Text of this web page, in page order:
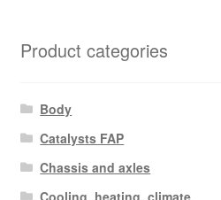
Product categories
Body
Catalysts FAP
Chassis and axles
Cooling, heating, climate